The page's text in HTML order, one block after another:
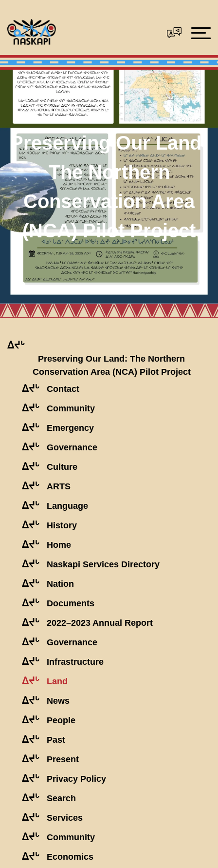
Preserving Our Land:
The Northern
Conservation Area
(NCA) Pilot Project
ᐃᔪᒡ
Preserving Our Land: The Northern
Conservation Area (NCA) Pilot Project
ᐃᔪᒡ Contact
ᐃᔪᒡ Community
ᐃᔪᒡ Emergency
ᐃᔪᒡ Governance
ᐃᔪᒡ Culture
ᐃᔪᒡ ARTS
ᐃᔪᒡ Language
ᐃᔪᒡ History
ᐃᔪᒡ Home
ᐃᔪᒡ Naskapi Services Directory
ᐃᔪᒡ Nation
ᐃᔪᒡ Documents
ᐃᔪᒡ 2022–2023 Annual Report
ᐃᔪᒡ Governance
ᐃᔪᒡ Infrastructure
ᐃᔪᒡ Land
ᐃᔪᒡ News
ᐃᔪᒡ People
ᐃᔪᒡ Past
ᐃᔪᒡ Present
ᐃᔪᒡ Privacy Policy
ᐃᔪᒡ Search
ᐃᔪᒡ Services
ᐃᔪᒡ Community
ᐃᔪᒡ Economics